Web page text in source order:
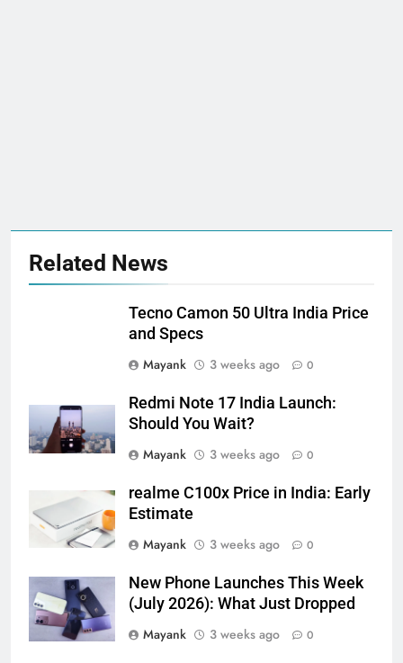
Related News
Tecno Camon 50 Ultra India Price
and Specs
Mayank
3 weeks ago 0
Redmi Note 17 India Launch:
Should You Wait?
Mayank
3 weeks ago 0
realme C100x Price in India: Early
Estimate
Mayank
3 weeks ago 0
New Phone Launches This Week
(July 2026): What Just Dropped
Mayank
3 weeks ago 0